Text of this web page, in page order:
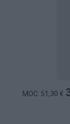
MOC: 51,30 €